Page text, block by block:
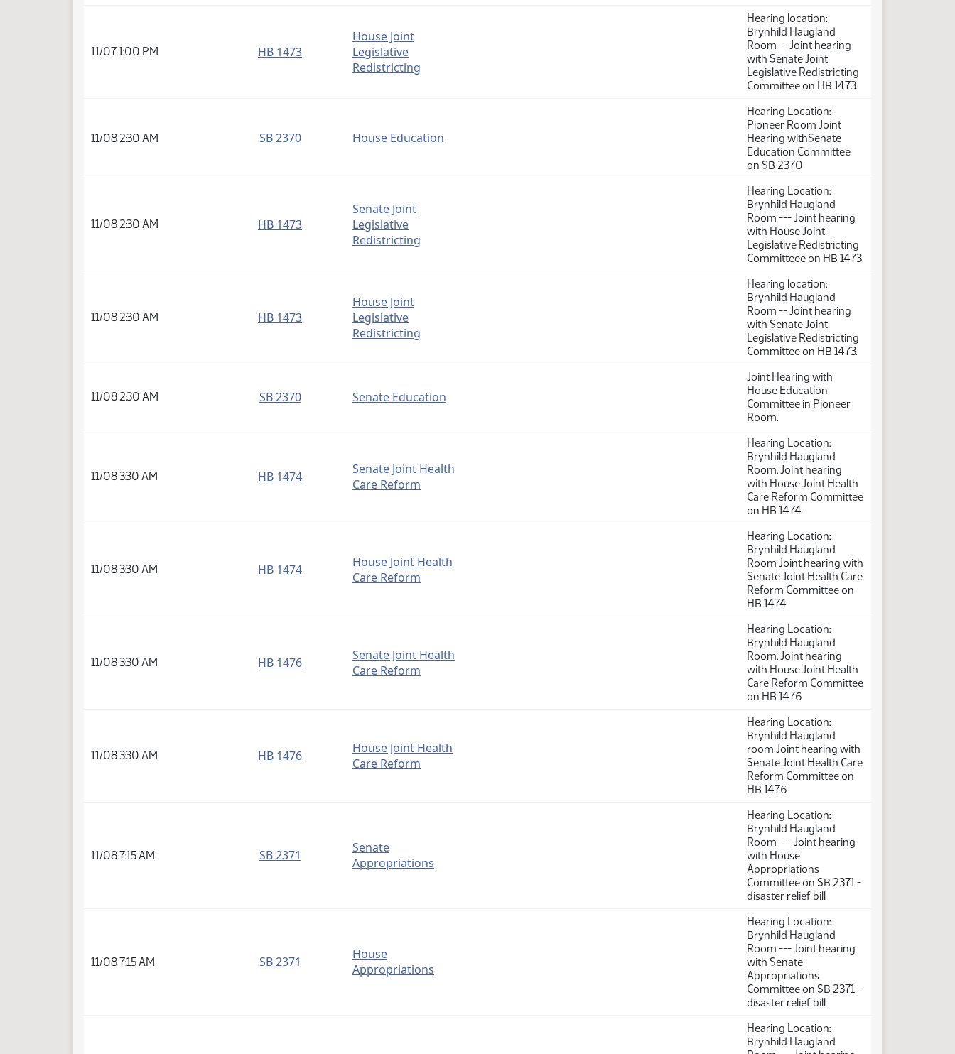
11/07 1:00 PM HB 1473
House Joint
Legislative
Redistricting
Hearing location:
Brynhild Haugland
Room -- Joint hearing
with Senate Joint
Legislative Redistricting
Committee on HB 1473.
11/08 2:30 AM SB 2370 House Education
Hearing Location:
Pioneer Room Joint
Hearing withSenate
Education Committee
on SB 2370
11/08 2:30 AM HB 1473
Senate Joint
Legislative
Redistricting
Hearing Location:
Brynhild Haugland
Room --- Joint hearing
with House Joint
Legislative Redistricting
Committeee on HB 1473
11/08 2:30 AM HB 1473
House Joint
Legislative
Redistricting
Hearing location:
Brynhild Haugland
Room -- Joint hearing
with Senate Joint
Legislative Redistricting
Committee on HB 1473.
11/08 2:30 AM SB 2370 Senate Education
Joint Hearing with
House Education
Committee in Pioneer
Room.
11/08 3:30 AM HB 1474
Senate Joint Health
Care Reform
Hearing Location:
Brynhild Haugland
Room. Joint hearing
with House Joint Health
Care Reform Committee
on HB 1474.
11/08 3:30 AM HB 1474
House Joint Health
Care Reform
Hearing Location:
Brynhild Haugland
Room Joint hearing with
Senate Joint Health Care
Reform Committee on
HB 1474
11/08 3:30 AM HB 1476
Senate Joint Health
Care Reform
Hearing Location:
Brynhild Haugland
Room. Joint hearing
with House Joint Health
Care Reform Committee
on HB 1476
11/08 3:30 AM HB 1476
House Joint Health
Care Reform
Hearing Location:
Brynhild Haugland
room Joint hearing with
Senate Joint Health Care
Reform Committee on
HB 1476
11/08 7:15 AM SB 2371
Senate
Appropriations
Hearing Location:
Brynhild Haugland
Room --- Joint hearing
with House
Appropriations
Committee on SB 2371 -
disaster relief bill
11/08 7:15 AM SB 2371
House
Appropriations
Hearing Location:
Brynhild Haugland
Room --- Joint hearing
with Senate
Appropriations
Committee on SB 2371 -
disaster relief bill
Hearing Location:
Brynhild Haugland